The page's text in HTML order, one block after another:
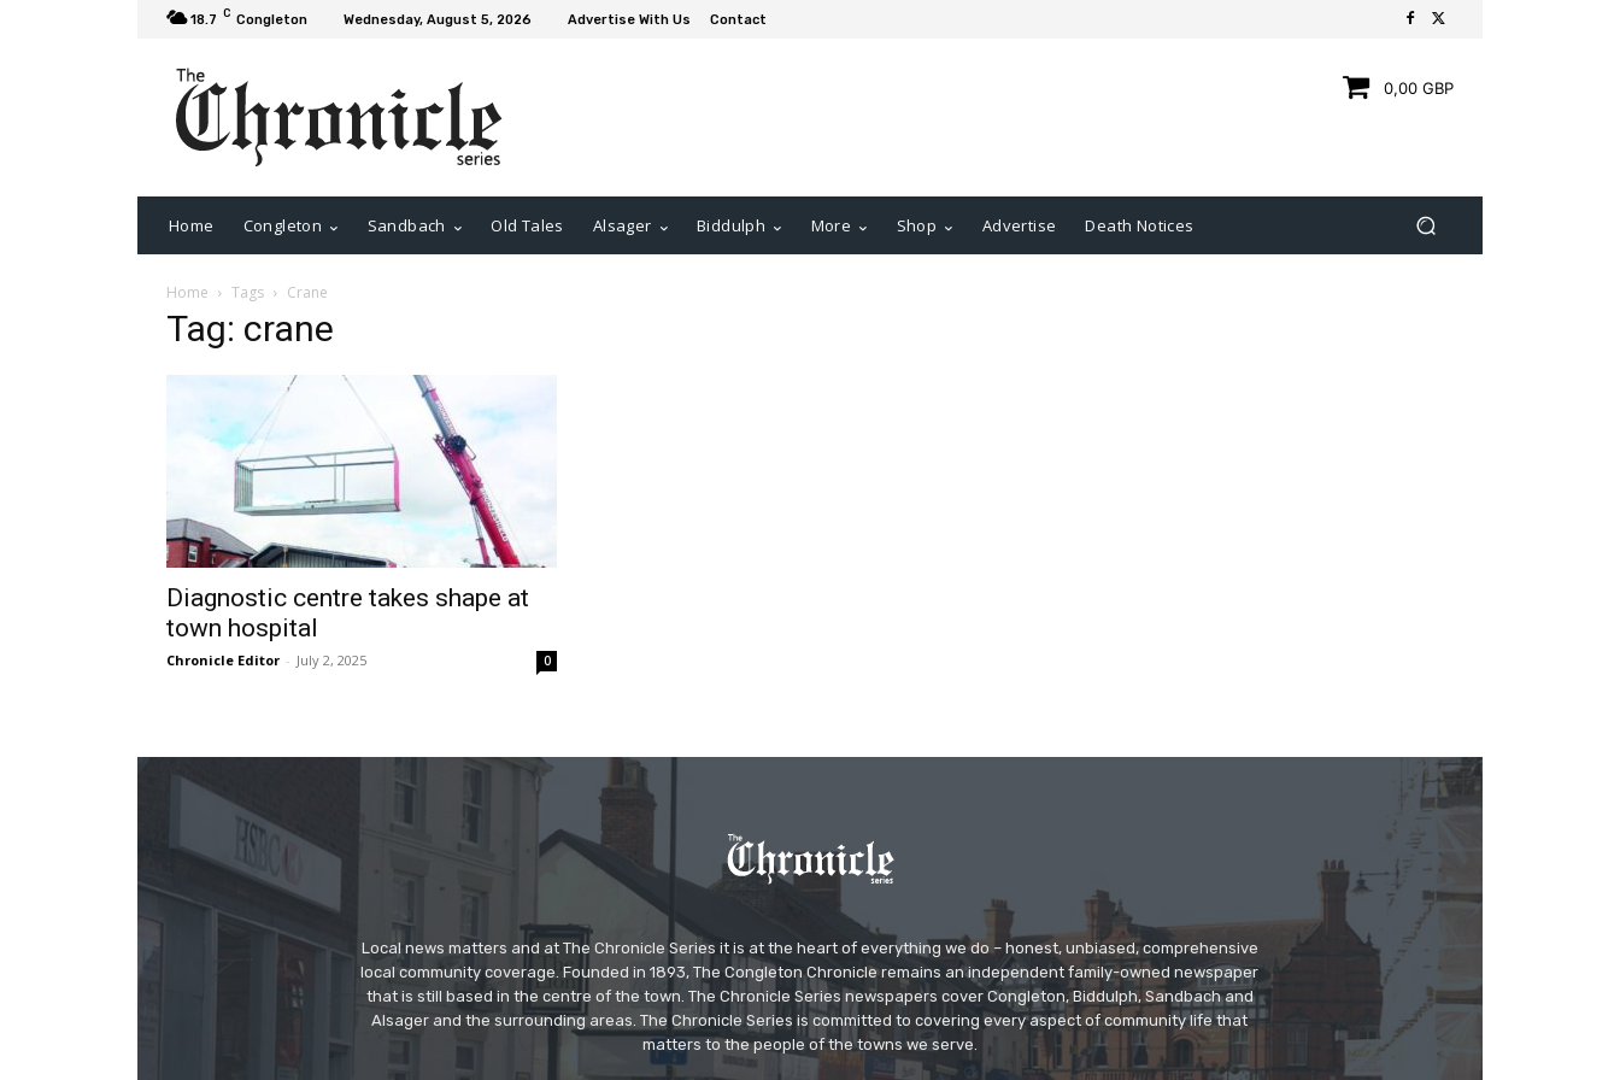
18.7 C Congleton Wednesday, August 5, 2026 Advertise With Us Contact
0,00 GBP
Home Congleton Sandbach Old Tales Alsager Biddulph More Shop Advertise Death Notices
Home Tags Crane
Tag: crane
Diagnostic centre takes shape at
town hospital
Chronicle Editor - July 2, 2025 0
Local news matters and at The Chronicle Series it is at the heart of everything we do – honest, unbiased, comprehensive
local community coverage. Founded in 1893, The Congleton Chronicle remains an independent family-owned newspaper
that is still based in the centre of the town. The Chronicle Series newspapers cover Congleton, Biddulph, Sandbach and
Alsager and the surrounding areas. The Chronicle Series is committed to covering every aspect of community life that
matters to the people of the towns we serve.